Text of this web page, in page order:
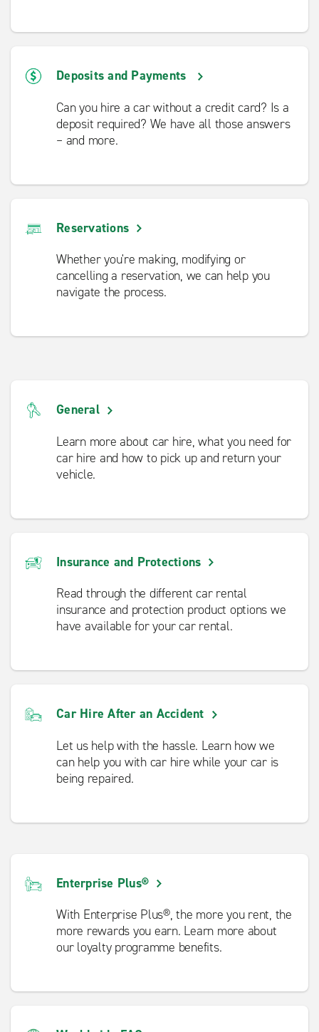
Deposits and Payments
Can you hire a car without a credit card? Is a
deposit required? We have all those answers
– and more.
Reservations
Whether you're making, modifying or
cancelling a reservation, we can help you
navigate the process.
General
Learn more about car hire, what you need for
car hire and how to pick up and return your
vehicle.
Insurance and Protections
Read through the different car rental
insurance and protection product options we
have available for your car rental.
Car Hire After an Accident
Let us help with the hassle. Learn how we
can help you with car hire while your car is
being repaired.
Enterprise Plus®
With Enterprise Plus®, the more you rent, the
more rewards you earn. Learn more about
our loyalty programme benefits.